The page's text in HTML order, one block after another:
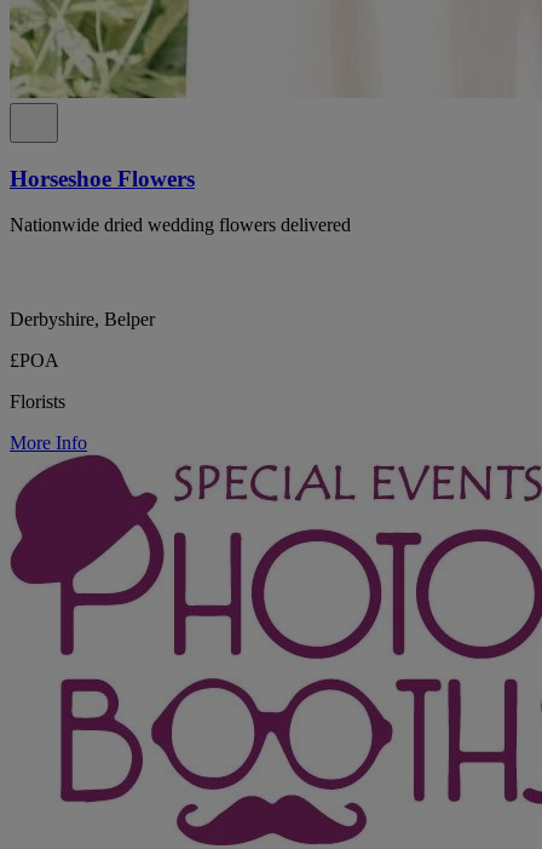
Horseshoe Flowers
Nationwide dried wedding flowers delivered
Derbyshire, Belper
£POA
Florists
More Info